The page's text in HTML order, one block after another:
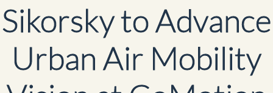
FIFA World Cup Charters
Air Medical
Fleet
Sikorsky to Advance
Urban Air Mobility